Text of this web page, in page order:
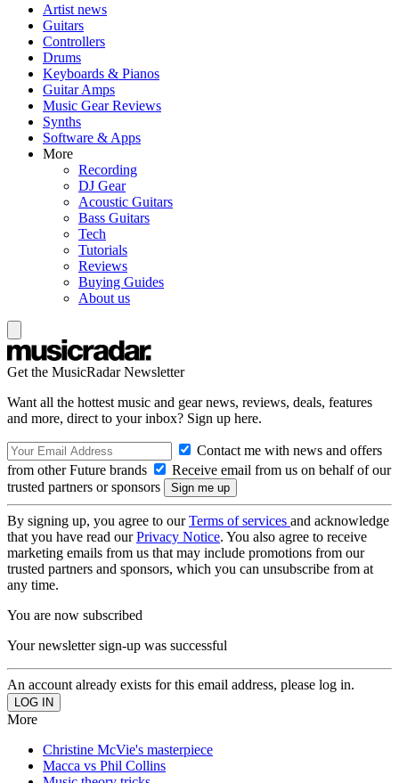
Artist news
Guitars
Controllers
Drums
Keyboards & Pianos
Guitar Amps
Music Gear Reviews
Synths
Software & Apps
More
Recording
DJ Gear
Acoustic Guitars
Bass Guitars
Tech
Tutorials
Reviews
Buying Guides
About us
Get the MusicRadar Newsletter
Want all the hottest music and gear news, reviews, deals, features
and more, direct to your inbox? Sign up here.
Contact me with news and offers
from other Future brands
Receive email from us on behalf of our
trusted partners or sponsors
By signing up, you agree to ourTerms of services and acknowledge
that you have read ourPrivacy Notice. You also agree to receive
marketing emails from us that may include promotions from our
trusted partners and sponsors, which you can unsubscribe from at
any time.
You are now subscribed
Your newsletter sign-up was successful
An account already exists for this email address, please log in.
More
Christine McVie's masterpiece
Macca vs Phil Collins